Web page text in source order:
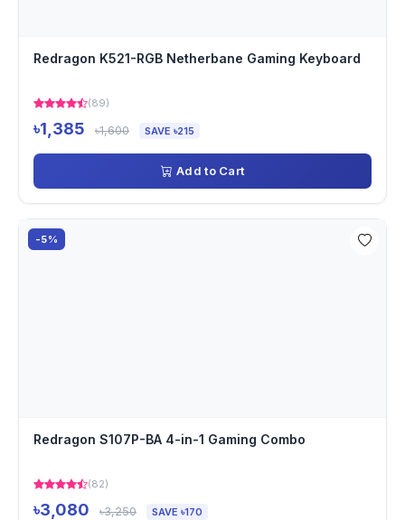
Redragon K521-RGB Netherbane Gaming Keyboard
(89)
৳1,385 ৳1,600 SAVE ৳215
Add to Cart
-5%
Redragon S107P-BA 4-in-1 Gaming Combo
(82)
৳3,080 ৳3,250 SAVE ৳170